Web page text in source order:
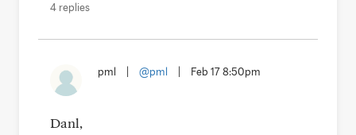
4 replies
pml @pml Feb 17 8:50pm
Danl,